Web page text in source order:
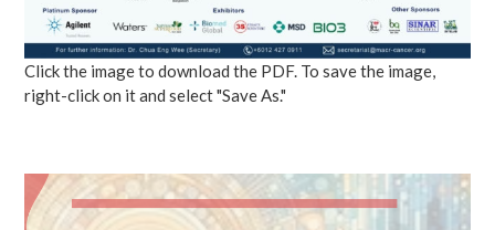
Click the image to download the PDF. To save the image,
right-click on it and select "Save As."